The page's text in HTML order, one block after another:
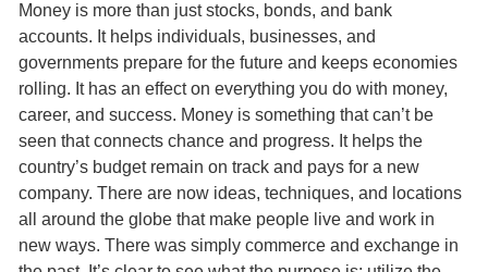
Money is more than just stocks, bonds, and bank
accounts. It helps individuals, businesses, and
governments prepare for the future and keeps economies
rolling. It has an effect on everything you do with money,
career, and success. Money is something that can’t be
seen that connects chance and progress. It helps the
country’s budget remain on track and pays for a new
company. There are now ideas, techniques, and locations
all around the globe that make people live and work in
new ways. There was simply commerce and exchange in